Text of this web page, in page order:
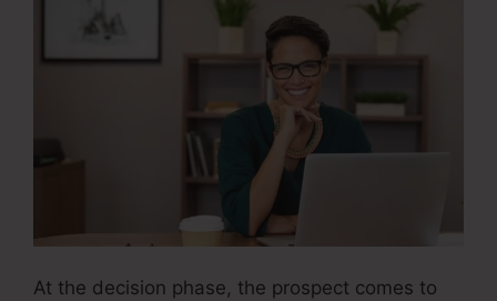
At the decision phase, the prospect comes to